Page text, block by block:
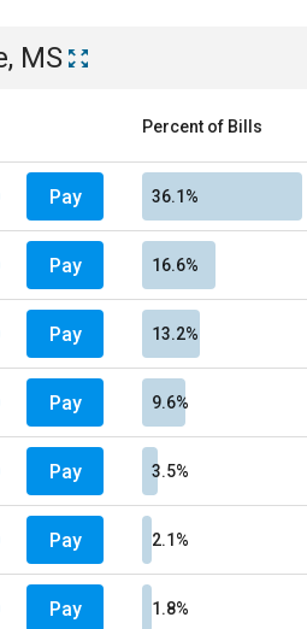
MS
Percent of Bills
Pay 36.1%
Pay 16.6%
Pay 13.2%
Pay 9.6%
Pay 3.5%
Pay 2.1%
Pay 1.8%